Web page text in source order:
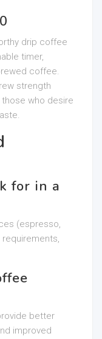
drip coffee
timer,
coffee.
strength
who desire
for in a
(espresso,
better
improved